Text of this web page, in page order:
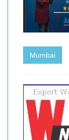
Mumbai